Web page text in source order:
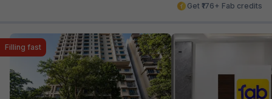
Get ₹176+ Fab credits
Filling fast